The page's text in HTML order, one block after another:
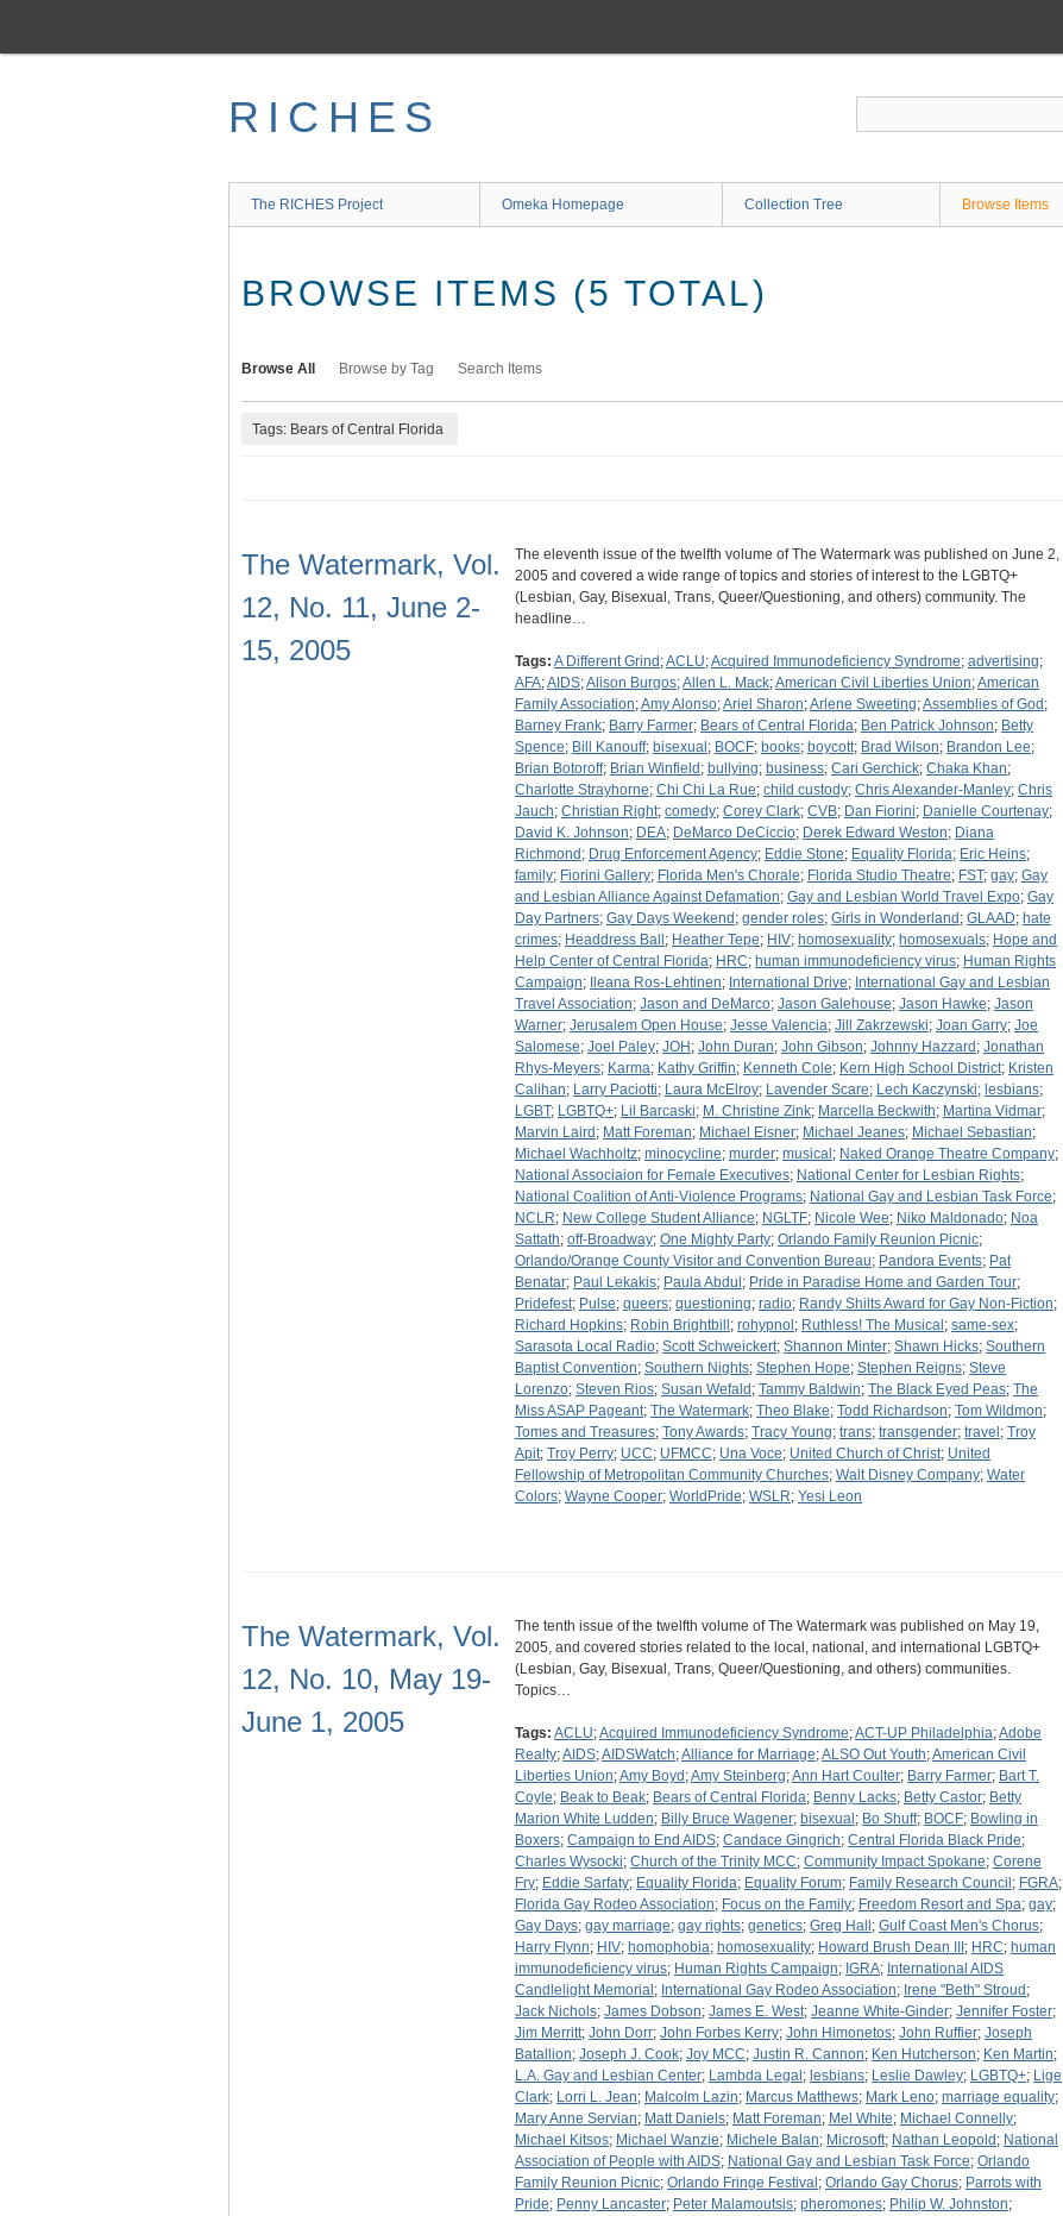
main
RICHES
The RICHES Project Omeka Homepage Collection Tree Browse Items
BROWSE ITEMS (5 TOTAL)
Browse All Browse by Tag Search Items
Tags: Bears of Central Florida
The Watermark, Vol.
12, No. 11, June 2-
15, 2005
The eleventh issue of the twelfth volume of The Watermark was published on June 2,
2005 and covered a wide range of topics and stories of interest to the LGBTQ+
(Lesbian, Gay, Bisexual, Trans, Queer/Questioning, and others) community. The
headline…
Tags: A Different Grind ;ACLU;Acquired Immunodeficiency Syndrome; advertising;
AFA;AIDS;Alison Burgos;Allen L. Mack;American Civil Liberties Union;American
Family Association;Amy Alonso;Ariel Sharon;Arlene Sweeting;Assemblies of God ;
Barney Frank; Barry Farmer; Bears of Central Florida; Ben Patrick Johnson; Betty
Spence; Bill Kanouff; bisexual ; BOCF; books; boycott; Brad Wilson; Brandon Lee;
Brian Botoroff; Brian Winfield ; bullying; business; Cari Gerchick; Chaka Khan;
Charlotte Strayhorne; Chi Chi La Rue; child custody; Chris Alexander-Manley; Chris
Jauch; Christian Right; comedy; Corey Clark; CVB; Dan Fiorini; Danielle Courtenay;
David K. Johnson; DEA; DeMarco DeCiccio; Derek Edward Weston; Diana
Richmond ; Drug Enforcement Agency; Eddie Stone; Equality Florida; Eric Heins;
family; Fiorini Gallery; Florida Men's Chorale; Florida Studio Theatre; FST; gay; Gay
and Lesbian Alliance Against Defamation; Gay and Lesbian World Travel Expo; Gay
Day Partners; Gay Days Weekend ; gender roles; Girls in Wonderland ; GLAAD; hate
crimes; Headdress Ball ; Heather Tepe; HIV; homosexuality; homosexuals; Hope and
Help Center of Central Florida; HRC; human immunodeficiency virus; Human Rights
Campaign; Ileana Ros-Lehtinen; International Drive; International Gay and Lesbian
Travel Association; Jason and DeMarco; Jason Galehouse; Jason Hawke; Jason
Warner; Jerusalem Open House; Jesse Valencia; Jill Zakrzewski; Joan Garry; Joe
Salomese; Joel Paley; JOH ; John Duran; John Gibson; Johnny Hazzard ; Jonathan
Rhys-Meyers; Karma; Kathy Griffin; Kenneth Cole; Kern High School District; Kristen
Calihan; Larry Paciotti; Laura McElroy; Lavender Scare; Lech Kaczynski; lesbians;
LGBT; LGBTQ+; Lil Barcaski; M. Christine Zink; Marcella Beckwith; Martina Vidmar;
Marvin Laird ; Matt Foreman; Michael Eisner; Michael Jeanes; Michael Sebastian;
Michael Wachholtz; minocycline; murder; musical ; Naked Orange Theatre Company;
National Associaion for Female Executives; National Center for Lesbian Rights;
National Coalition of Anti-Violence Programs; National Gay and Lesbian Task Force;
NCLR; New College Student Alliance; NGLTF; Nicole Wee; Niko Maldonado; Noa
Sattath; off-Broadway; One Mighty Party; Orlando Family Reunion Picnic;
Orlando/Orange County Visitor and Convention Bureau; Pandora Events; Pat
Benatar; Paul Lekakis; Paula Abdul ; Pride in Paradise Home and Garden Tour;
Pridefest; Pulse; queers; questioning; radio; Randy Shilts Award for Gay Non-Fiction;
Richard Hopkins; Robin Brightbill ; rohypnol ; Ruthless! The Musical ; same-sex;
Sarasota Local Radio; Scott Schweickert; Shannon Minter; Shawn Hicks; Southern
Baptist Convention; Southern Nights; Stephen Hope; Stephen Reigns; Steve
Lorenzo; Steven Rios; Susan Wefald ; Tammy Baldwin; The Black Eyed Peas; The
Miss ASAP Pageant; The Watermark; Theo Blake; Todd Richardson; Tom Wildmon;
Tomes and Treasures; Tony Awards; Tracy Young; trans; transgender; travel ; Troy
Apit; Troy Perry; UCC; UFMCC; Una Voce; United Church of Christ; United
Fellowship of Metropolitan Community Churches; Walt Disney Company; Water
Colors; Wayne Cooper; WorldPride; WSLR; Yesi Leon
The Watermark, Vol.
12, No. 10, May 19-
June 1, 2005
The tenth issue of the twelfth volume of The Watermark was published on May 19,
2005, and covered stories related to the local, national, and international LGBTQ+
(Lesbian, Gay, Bisexual, Trans, Queer/Questioning, and others) communities.
Topics…
Tags: ACLU;Acquired Immunodeficiency Syndrome;ACT-UP Philadelphia;Adobe
Realty;AIDS;AIDSWatch;Alliance for Marriage;ALSO Out Youth;American Civil
Liberties Union;Amy Boyd ;Amy Steinberg;Ann Hart Coulter; Barry Farmer; Bart T.
Coyle; Beak to Beak; Bears of Central Florida; Benny Lacks; Betty Castor; Betty
Marion White Ludden; Billy Bruce Wagener; bisexual ; Bo Shuff; BOCF; Bowling in
Boxers; Campaign to End AIDS; Candace Gingrich; Central Florida Black Pride;
Charles Wysocki; Church of the Trinity MCC; Community Impact Spokane; Corene
Fry; Eddie Sarfaty; Equality Florida; Equality Forum; Family Research Council ; FGRA;
Florida Gay Rodeo Association; Focus on the Family; Freedom Resort and Spa; gay;
Gay Days; gay marriage; gay rights; genetics; Greg Hall ; Gulf Coast Men's Chorus;
Harry Flynn; HIV; homophobia; homosexuality; Howard Brush Dean III ; HRC; human
immunodeficiency virus; Human Rights Campaign; IGRA; International AIDS
Candlelight Memorial ; International Gay Rodeo Association; Irene "Beth" Stroud ;
Jack Nichols; James Dobson; James E. West; Jeanne White-Ginder; Jennifer Foster;
Jim Merritt; John Dorr; John Forbes Kerry; John Himonetos; John Ruffier; Joseph
Batallion; Joseph J. Cook; Joy MCC; Justin R. Cannon; Ken Hutcherson; Ken Martin;
L.A. Gay and Lesbian Center; Lambda Legal ; lesbians; Leslie Dawley; LGBTQ+; Lige
Clark; Lorri L. Jean; Malcolm Lazin; Marcus Matthews; Mark Leno; marriage equality;
Mary Anne Servian; Matt Daniels; Matt Foreman; Mel White; Michael Connelly;
Michael Kitsos; Michael Wanzie; Michele Balan; Microsoft; Nathan Leopold ; National
Association of People with AIDS; National Gay and Lesbian Task Force; Orlando
Family Reunion Picnic; Orlando Fringe Festival ; Orlando Gay Chorus; Parrots with
Pride; Penny Lancaster; Peter Malamoutsis; pheromones; Philip W. Johnston;